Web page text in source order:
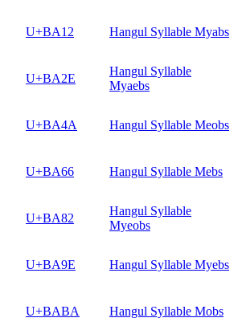
U+BA12 Hangul Syllable Myabs
U+BA2E
Hangul Syllable
Myaebs
U+BA4A Hangul Syllable Meobs
U+BA66 Hangul Syllable Mebs
U+BA82
Hangul Syllable
Myeobs
U+BA9E Hangul Syllable Myebs
U+BABA Hangul Syllable Mobs